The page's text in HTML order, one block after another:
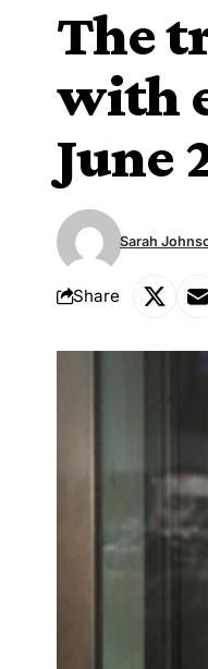
The
with
June
Sarah
Share